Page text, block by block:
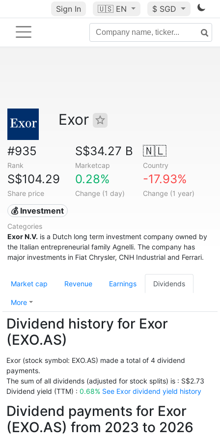
Sign In 🇺🇸 EN $ SGD
Exor
#935
Rank
S$34.27 B
Marketcap
🇳🇱
Country
S$104.29
Share price
0.28%
Change (1 day)
-17.93%
Change (1 year)
💰 Investment
Categories
Exor N.V. is a Dutch long term investment company owned by
the Italian entrepreneurial family Agnelli. The company has
major investments in Fiat Chrysler, CNH Industrial and Ferrari.
Market cap Revenue Earnings Dividends
More
Dividend history for Exor
(EXO.AS)
Exor (stock symbol: EXO.AS) made a total of 4 dividend
payments.
The sum of all dividends (adjusted for stock splits) is : S$2.73
Dividend yield (TTM) : 0.68% See Exor dividend yield history
Dividend payments for Exor
(EXO.AS) from 2023 to 2026